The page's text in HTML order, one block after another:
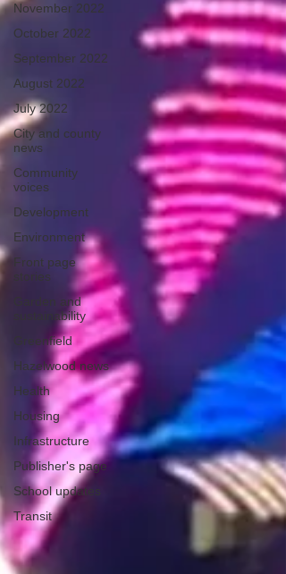
November 2022
October 2022
September 2022
August 2022
July 2022
City and county
news
Community
voices
Development
Environment
Front page
stories
Garden and
sustainability
Greenfield
Hazelwood news
Health
Housing
Infrastructure
Publisher's page
School updates
Transit